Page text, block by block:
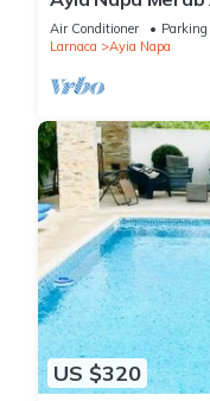
apartment that
Air Conditioner Parking
Larnaca
Ayia Napa
US $320